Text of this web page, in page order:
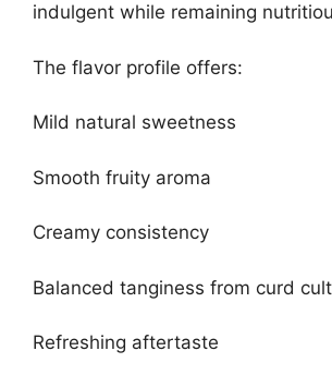
indulgent while remaining
The flavor profile offers:
Mild natural sweetness
Smooth fruity aroma
Creamy consistency
Balanced tanginess from curd
Refreshing aftertaste